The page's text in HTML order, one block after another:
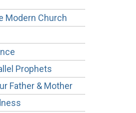
Modern Church
Prophets
Father & Mother